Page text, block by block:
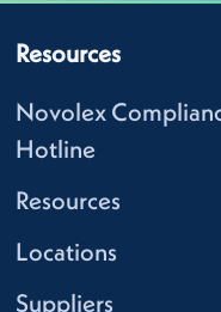
Resources
Novolex
Hotline
Resources
Locations
Suppliers